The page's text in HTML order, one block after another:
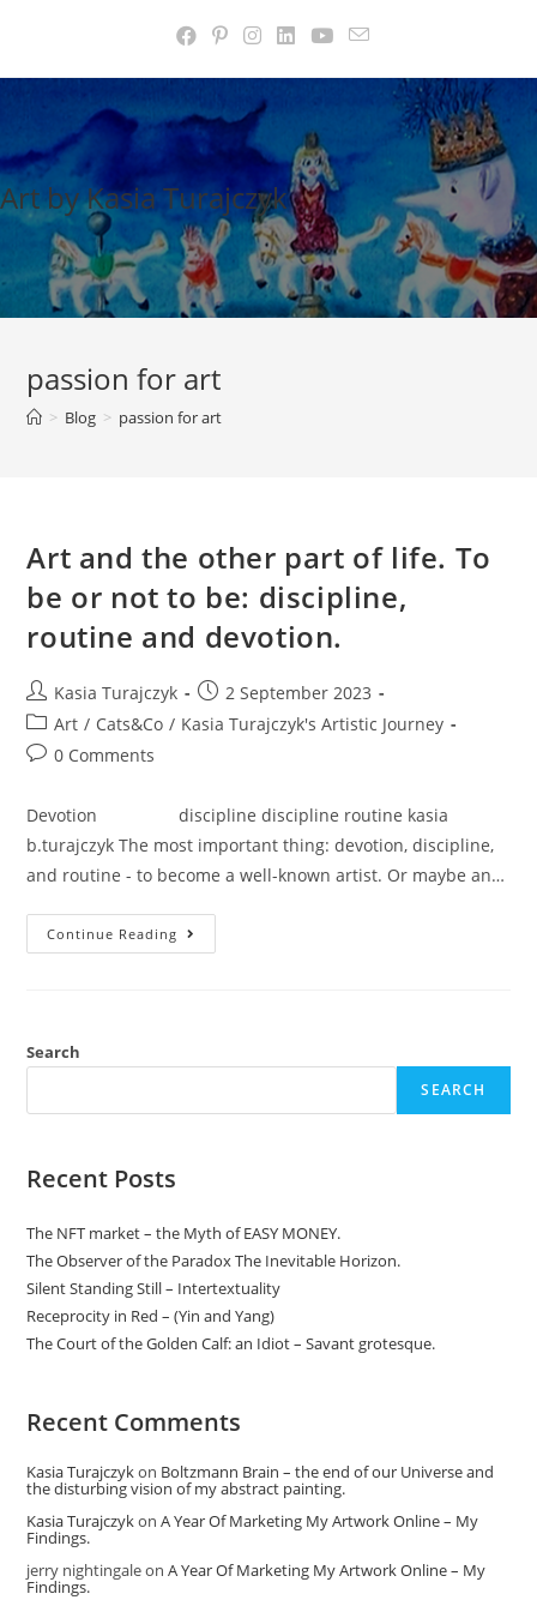
content
Art by Kasia Turajczyk
passion for art
> Blog > passion for art
Art and the other part of life. To
be or not to be: discipline,
routine and devotion.
Post
author:
Kasia Turajczyk
Post
published:
2 September 2023
Post
category:
Art / Cats&Co / Kasia Turajczyk's Artistic Journey
Post0 Comments
Devotion discipline discipline routine kasia
b.turajczyk The most important thing: devotion, discipline,
and routine - to become a well-known artist. Or maybe an…
Continue Reading Art
And
Be
To
Search
SEARCH
Recent Posts
The NFT market – the Myth of EASY MONEY.
The Observer of the Paradox The Inevitable Horizon.
Silent Standing Still – Intertextuality
Receprocity in Red – (Yin and Yang)
The Court of the Golden Calf: an Idiot – Savant grotesque.
Recent Comments
Kasia Turajczykon Boltzmann Brain – the end of our Universe and
the disturbing vision of my abstract painting.
Kasia TurajczykonA Year Of Marketing My Artwork Online – My
Findings.
jerry nightingaleonA Year Of Marketing My Artwork Online – My
Findings.